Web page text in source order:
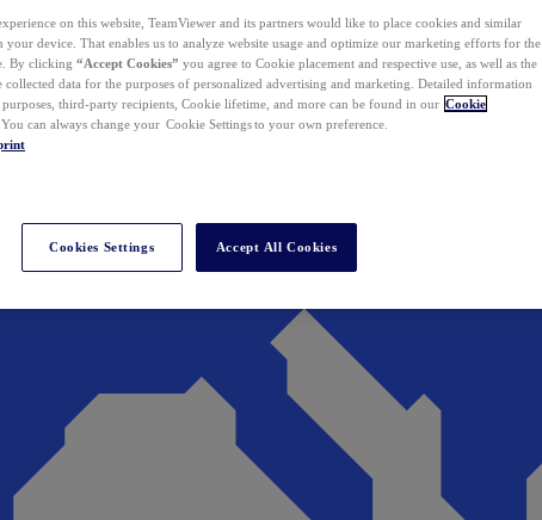
on this website, TeamViewer and its partners would like to place cookies and similar
your device. That enables us to analyze website usage and optimize our marketing efforts for the
By clicking “Accept Cookies” you agree to Cookie placement and respective use, as well as the
collected data for the purposes of personalized advertising and marketing. Detailed information
purposes, third-party recipients, Cookie lifetime, and more can be found in our Cookie
. You can always change your Cookie Settings to your own preference.
Cookies Settings Accept All Cookies